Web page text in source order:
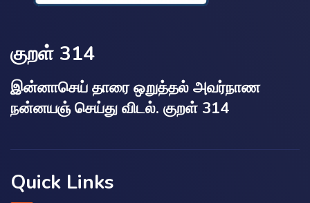
குறள் 314
இன்னாசெய் தாரை ஒறுத்தல் அவர்நாண
நன்னயஞ் செய்து விடல். குறள் 314
Quick Links